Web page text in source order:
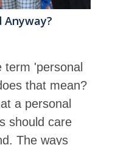
Anyway?
term 'personal
that mean?
a personal
should care
The ways